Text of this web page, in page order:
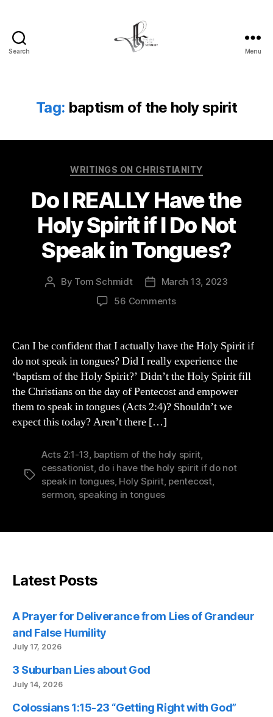
Search Menu
Tag: baptism of the holy spirit
Categories
WRITINGS ON CHRISTIANITY
Do I REALLY Have the
Holy Spirit if I Do Not
Speak in Tongues?
Post
By Tom Schmidt
PostMarch 13, 2023
56 Commentson
REALLY
the
Holy
Spirit
if
Speak
in
Tongues?
Can I be confident that I actually have the Holy Spirit if
do not speak in tongues? Did I really experience the
‘baptism of the Holy Spirit?’ Didn’t the Holy Spirit fill
the Christians on the day of Pentecost and empower
them to speak in tongues (Acts 2:4)? Shouldn’t we
expect this today? Aren’t there […]
Tags
Acts 2:1-13 baptism of the holy spirit
cessationist, do i have the holy spirit if do not
speak in tongues, Holy Spirit, pentecost,
sermon speaking in tongues
Latest Posts
A Prayer for Deliverance from Lies of Grandeur
and False Humility
July 17, 2026
3 Suburban Lies about God
July 14, 2026
Colossians 1:15-23 “Getting Right with God”